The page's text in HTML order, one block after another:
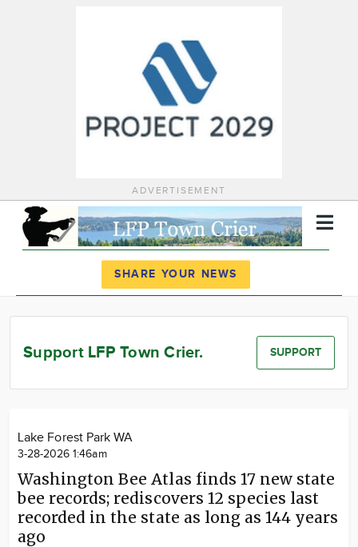
ADVERTISEMENT
News
Calendar
SHARE YOUR NEWS
Support LFP Town Crier. SUPPORT
Lake Forest Park WA
3-28-2026 1:46am
Washington Bee Atlas finds 17 new state
bee records; rediscovers 12 species last
recorded in the state as long as 144 years
ago